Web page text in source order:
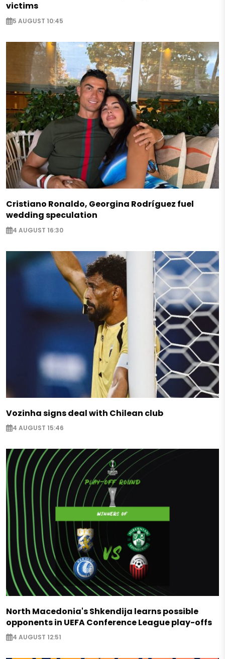
victims
5 AUGUST 10:45
Cristiano Ronaldo, Georgina Rodríguez fuel
wedding speculation
4 AUGUST 16:30
Vozinha signs deal with Chilean club
4 AUGUST 15:46
North Macedonia's Shkendija learns possible
opponents in UEFA Conference League play-offs
4 AUGUST 12:51